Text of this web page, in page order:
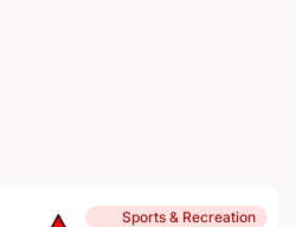
Sports & Recreation